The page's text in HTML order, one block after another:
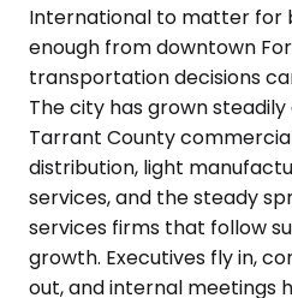
International to matter for
enough from downtown
transportation decisions
The city has grown
Tarrant County
distribution, light
services, and the steady
services firms that follow
growth. Executives fly in,
out, and internal meetings